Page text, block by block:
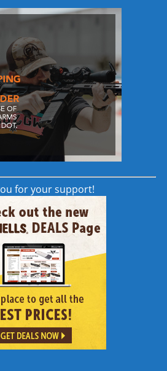
dealer pricing.
will be shipped within 24-
placement.
of this limited time offer!
will be shipping out starting
is proud to offer our Gen-2
Receiver and .308 Stripped
which now provides the
compatibility and
the board.
.308 Upper and Lower
not only the foundation
for the Rifle Builder, but
current owners of
La Rue™ / Les Baer™/
rifles to add another
Receiver and build on
speaking, this
readily available option.
for your support!